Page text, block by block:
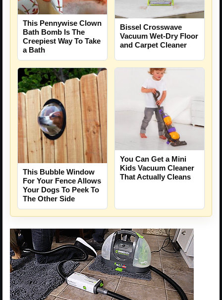
This Pennywise Clown
Bath Bomb Is The
Creepiest Way To Take
a Bath
Bissel Crosswave
Vacuum Wet-Dry Floor
and Carpet Cleaner
This Bubble Window
For Your Fence Allows
Your Dogs To Peek To
The Other Side
You Can Get a Mini
Kids Vacuum Cleaner
That Actually Cleans